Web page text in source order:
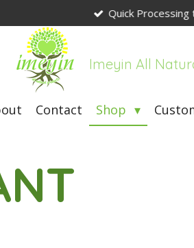
Quick Processing
Imeyin All
Contact Shop